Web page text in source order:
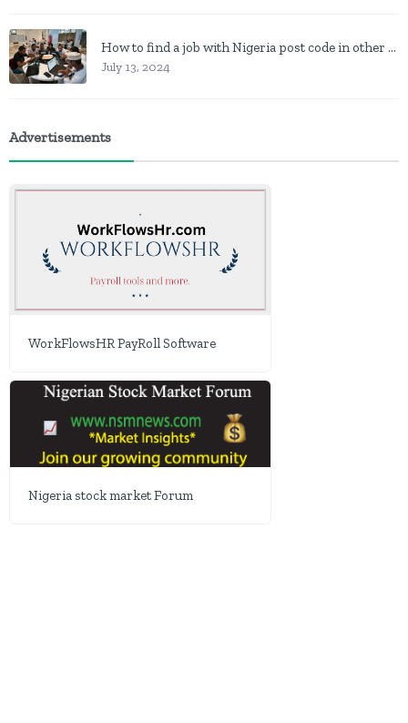
How to find a job with Nigeria post code in other to work closer to home
July 13, 2024
Advertisements
WorkFlowsHR PayRoll Software
Nigeria stock market Forum